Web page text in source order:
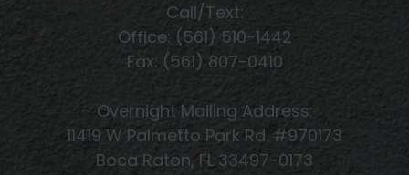
Call/Text:
Office: (561) 510-1442
Fax: (561) 807-0410
Overnight Mailing Address:
11419 W Palmetto Park Rd. #970173
Boca Raton, FL 33497-0173